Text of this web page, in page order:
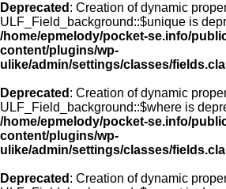
Deprecated : Creation of dynamic
ULF_Field_background::$unique is
/home/epmelody/pocket-se.info/
content/plugins/wp-
ulike/admin/settings/classes/
Deprecated : Creation of dynamic
ULF_Field_background::$where is
/home/epmelody/pocket-se.info/
content/plugins/wp-
ulike/admin/settings/classes/
Deprecated : Creation of dynamic